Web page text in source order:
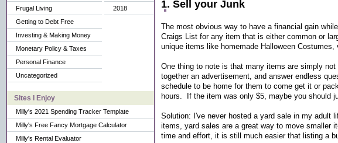
Frugal Living
Getting to Debt Free
Investing & Making Money
Monetary Policy & Taxes
Personal Finance
Uncategorized
2018
Sites I Enjoy
Milly's 2021 Spending Tracker Template
Milly's Free Fancy Mortgage Calculator
Milly's Rental Evaluator
1. Sell your Junk
The most obvious way to have a financial gain
Craigs List for any item that is either common or
unique items like homemade Halloween
One thing to note is that many items are simply
together an advertisement, and answer endless
schedule to be home for them to come get it or
hours. If the item was only $5, maybe you should
Solution: I've never hosted a yard sale in my adult
items, yard sales are a great way to move smaller
time and effort, it is still much easier that listing a